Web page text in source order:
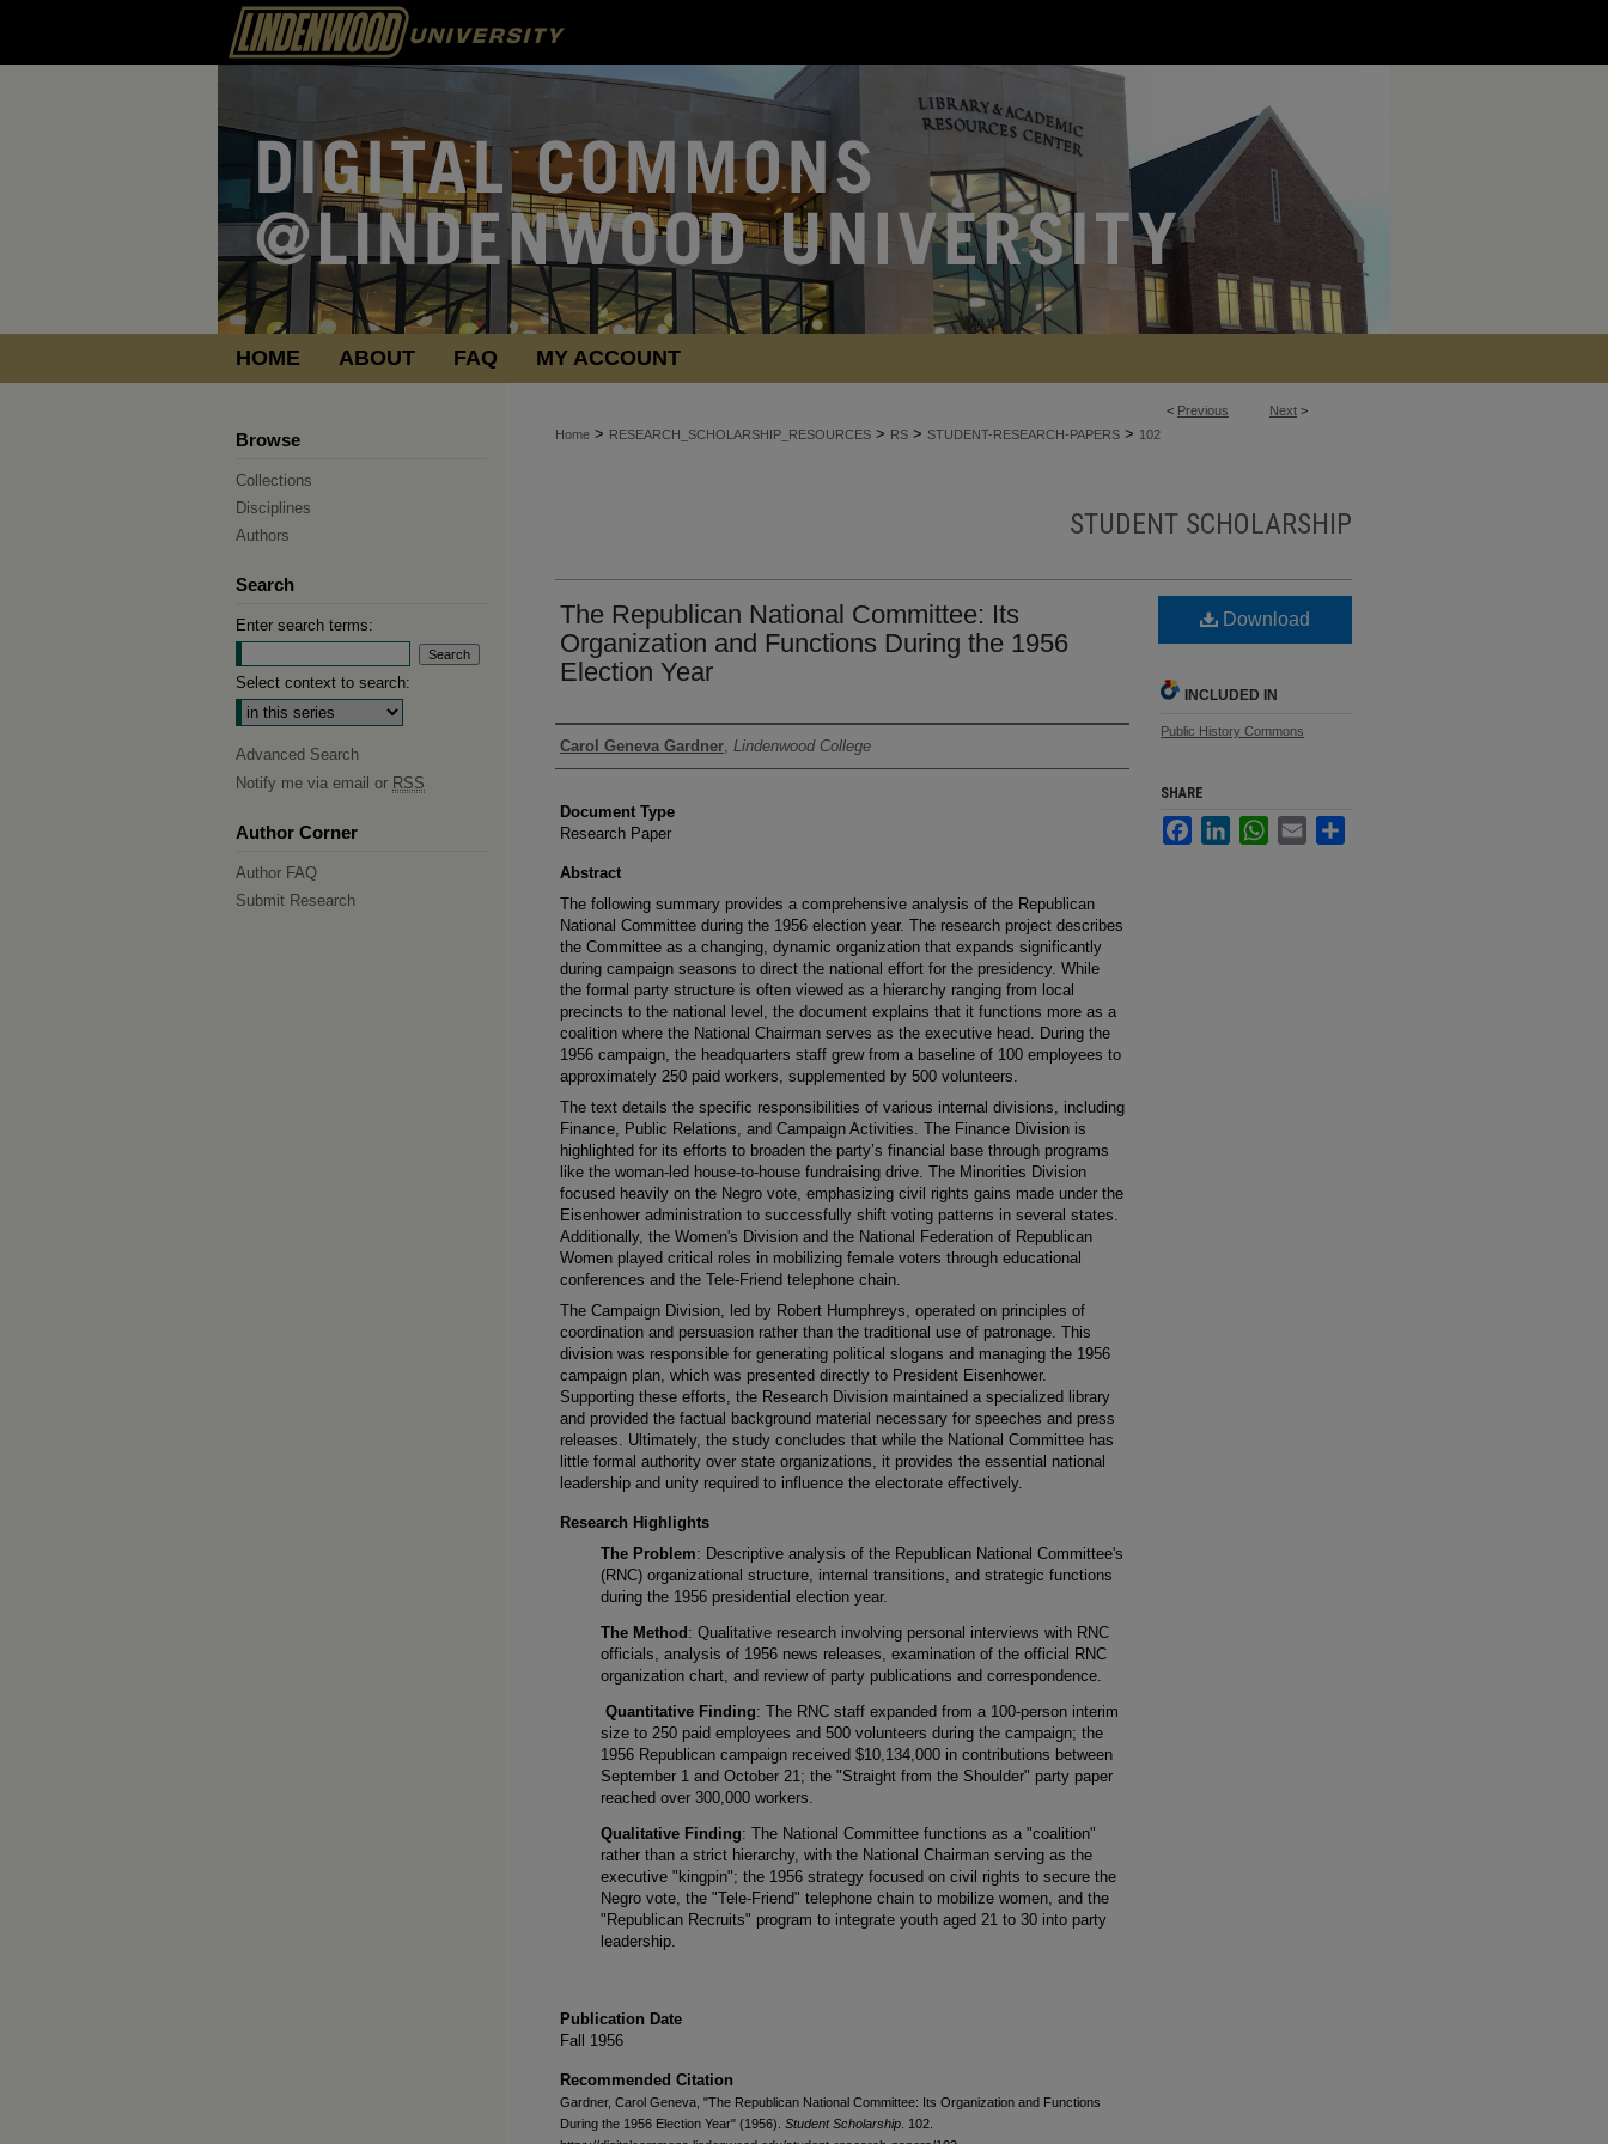
HOME ABOUT FAQ MY ACCOUNT
< Previous Next >
Home > RESEARCH_SCHOLARSHIP_RESOURCES > RS > STUDENT-RESEARCH-PAPERS > 102
STUDENT SCHOLARSHIP
The Republican National Committee: Its
Organization and Functions During the 1956
Election Year
Authors
Carol Geneva Gardner, Lindenwood College
Document Type
Research Paper
Abstract
The following summary provides a comprehensive analysis of the Republican
National Committee during the 1956 election year. The research project describes
the Committee as a changing, dynamic organization that expands significantly
during campaign seasons to direct the national effort for the presidency. While
the formal party structure is often viewed as a hierarchy ranging from local
precincts to the national level, the document explains that it functions more as a
coalition where the National Chairman serves as the executive head. During the
1956 campaign, the headquarters staff grew from a baseline of 100 employees to
approximately 250 paid workers, supplemented by 500 volunteers.
The text details the specific responsibilities of various internal divisions, including
Finance, Public Relations, and Campaign Activities. The Finance Division is
highlighted for its efforts to broaden the party’s financial base through programs
like the woman-led house-to-house fundraising drive. The Minorities Division
focused heavily on the Negro vote, emphasizing civil rights gains made under the
Eisenhower administration to successfully shift voting patterns in several states.
Additionally, the Women's Division and the National Federation of Republican
Women played critical roles in mobilizing female voters through educational
conferences and the Tele-Friend telephone chain.
The Campaign Division, led by Robert Humphreys, operated on principles of
coordination and persuasion rather than the traditional use of patronage. This
division was responsible for generating political slogans and managing the 1956
campaign plan, which was presented directly to President Eisenhower.
Supporting these efforts, the Research Division maintained a specialized library
and provided the factual background material necessary for speeches and press
releases. Ultimately, the study concludes that while the National Committee has
little formal authority over state organizations, it provides the essential national
leadership and unity required to influence the electorate effectively.
Research Highlights
The Problem: Descriptive analysis of the Republican National Committee's
(RNC) organizational structure, internal transitions, and strategic functions
during the 1956 presidential election year.
The Method : Qualitative research involving personal interviews with RNC
officials, analysis of 1956 news releases, examination of the official RNC
organization chart, and review of party publications and correspondence.
Quantitative Finding: The RNC staff expanded from a 100-person interim
size to 250 paid employees and 500 volunteers during the campaign; the
1956 Republican campaign received $10,134,000 in contributions between
September 1 and October 21; the "Straight from the Shoulder" party paper
reached over 300,000 workers.
Qualitative Finding: The National Committee functions as a "coalition"
rather than a strict hierarchy, with the National Chairman serving as the
executive "kingpin"; the 1956 strategy focused on civil rights to secure the
Negro vote, the "Tele-Friend" telephone chain to mobilize women, and the
"Republican Recruits" program to integrate youth aged 21 to 30 into party
leadership.
Publication Date
Fall 1956
Recommended Citation
Gardner, Carol Geneva, "The Republican National Committee: Its Organization and Functions
During the 1956 Election Year" (1956). Student Scholarship . 102.
Download
INCLUDED IN
Public History Commons
SHARE
FacebookLinkedInWhatsApp
Email
Browse
Collections
Disciplines
Authors
Search
Enter search terms:
Select context to search:
Advanced Search
Notify me via email or RSS
Author Corner
Author FAQ
Submit Research